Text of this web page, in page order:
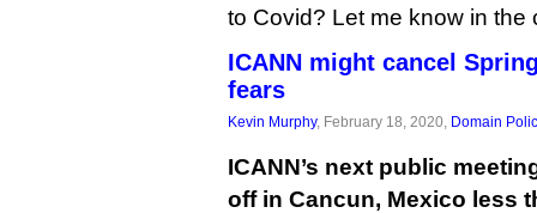
to Covid? Let me know in the
ICANN might cancel
fears
Kevin Murphy, February 18, 2020, Domain
ICANN’s next public
off in Cancun, Mexico less